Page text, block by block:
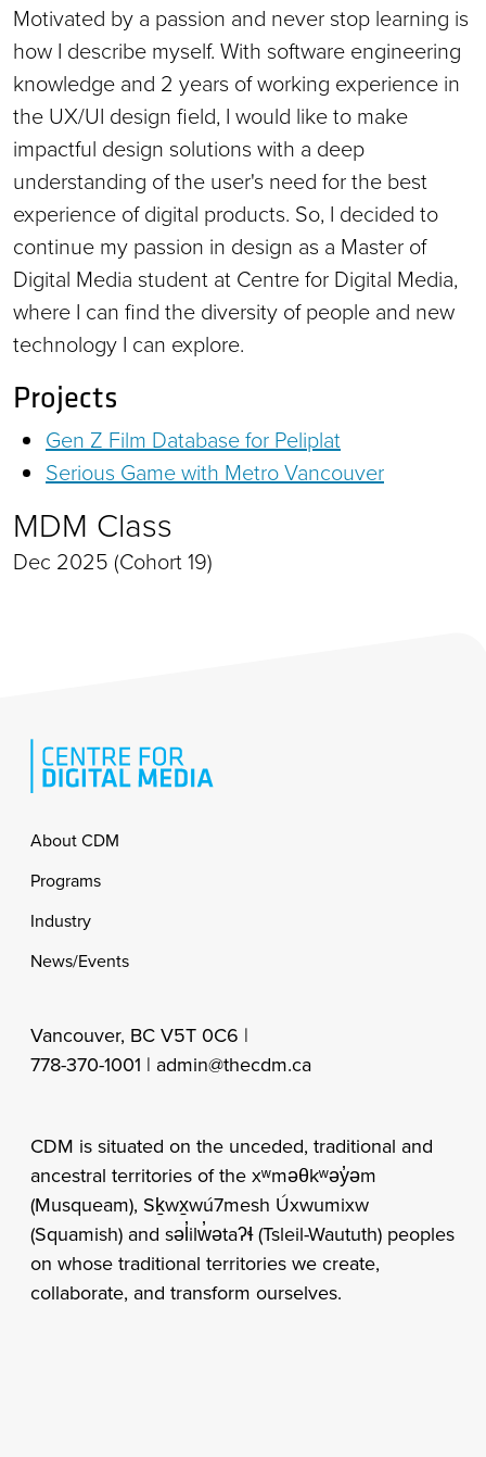
Motivated by a passion and never stop learning is
how I describe myself. With software engineering
knowledge and 2 years of working experience in
the UX/UI design field, I would like to make
impactful design solutions with a deep
understanding of the user's need for the best
experience of digital products. So, I decided to
continue my passion in design as a Master of
Digital Media student at Centre for Digital Media,
where I can find the diversity of people and new
technology I can explore.
Projects
Gen Z Film Database for Peliplat
Serious Game with Metro Vancouver
MDM Class
Dec 2025 (Cohort 19)
Footer
About CDM
Programs
Industry
News/Events
Vancouver, BC V5T 0C6 |
778-370-1001 | admin@thecdm.ca
CDM is situated on the unceded, traditional and
ancestral territories of the xʷməθkʷəy̓əm
(Musqueam), Sḵwx̱wú7mesh Úxwumixw
(Squamish) and səl̓ilw̓ətaʔɬ (Tsleil-Waututh) peoples
on whose traditional territories we create,
collaborate, and transform ourselves.